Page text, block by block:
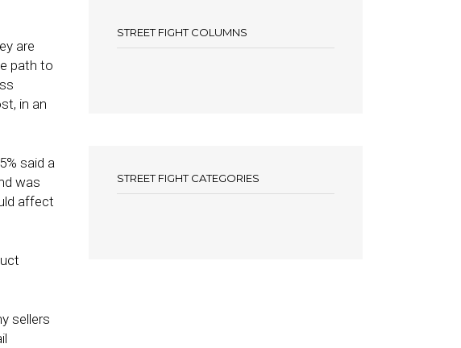
are
path to
in an
said a
was
affect
sellers
STREET FIGHT COLUMNS
STREET FIGHT CATEGORIES